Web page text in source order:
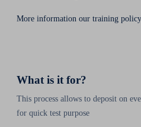
More information our training policy.
What is it for?
This process allows to deposit on
for quick test purpose